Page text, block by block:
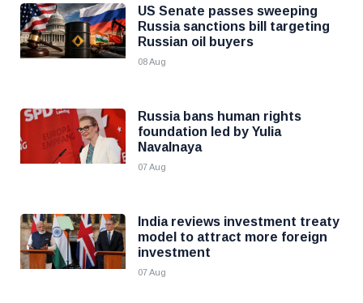
US Senate passes sweeping
Russia sanctions bill targeting
Russian oil buyers
08 Aug
Russia bans human rights
foundation led by Yulia
Navalnaya
07 Aug
India reviews investment treaty
model to attract more foreign
investment
07 Aug